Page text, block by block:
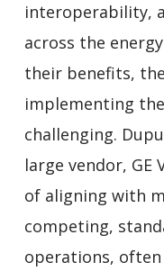
interoperability,
across the
their benefits,
implementing
challenging.
large vendor, GE
of aligning with
competing,
operations,